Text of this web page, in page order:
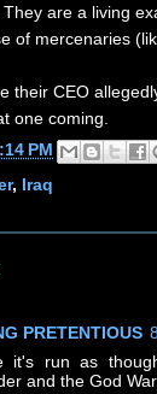
are a living
of mercenaries
their CEO
one coming.
PM
, Iraq
PRETENTIOUS
it's run as
and the God